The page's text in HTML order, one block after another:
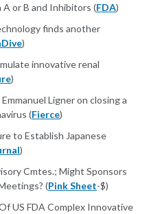
or B and Inhibitors (FDA)
finds another
)
innovative renal
)
Ligner on closing a
(Fierce)
to Establish Japanese
)
Cmtes.; Might Sponsors
(Pink Sheet-$)
US FDA Complex Innovative